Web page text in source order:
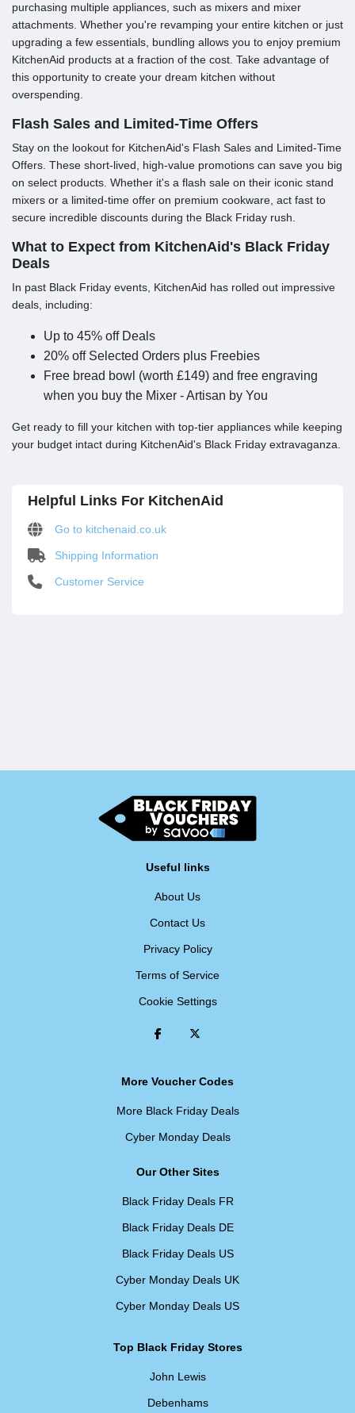
purchasing multiple appliances, such as mixers and mixer
attachments. Whether you're revamping your entire kitchen or just
upgrading a few essentials, bundling allows you to enjoy premium
KitchenAid products at a fraction of the cost. Take advantage of
this opportunity to create your dream kitchen without
overspending.
Flash Sales and Limited-Time Offers
Stay on the lookout for KitchenAid's Flash Sales and Limited-Time
Offers. These short-lived, high-value promotions can save you big
on select products. Whether it's a flash sale on their iconic stand
mixers or a limited-time offer on premium cookware, act fast to
secure incredible discounts during the Black Friday rush.
What to Expect from KitchenAid's Black Friday
Deals
In past Black Friday events, KitchenAid has rolled out impressive
deals, including:
Up to 45% off Deals
20% off Selected Orders plus Freebies
Free bread bowl (worth £149) and free engraving
when you buy the Mixer - Artisan by You
Get ready to fill your kitchen with top-tier appliances while keeping
your budget intact during KitchenAid's Black Friday extravaganza.
Helpful Links For KitchenAid
Go to kitchenaid.co.uk
Shipping Information
Customer Service
Useful links
About Us
Contact Us
Privacy Policy
Terms of Service
Cookie Settings
More Voucher Codes
More Black Friday Deals
Cyber Monday Deals
Our Other Sites
Black Friday Deals FR
Black Friday Deals DE
Black Friday Deals US
Cyber Monday Deals UK
Cyber Monday Deals US
Top Black Friday Stores
John Lewis
Debenhams